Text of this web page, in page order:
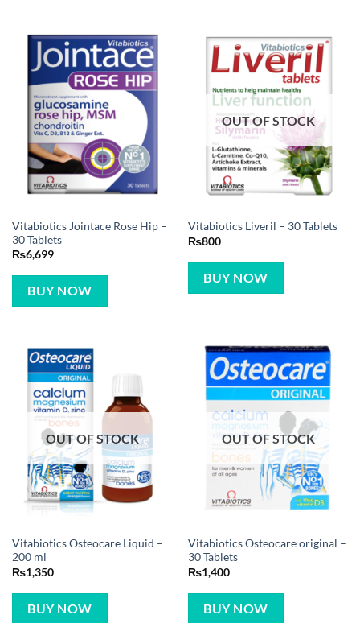
Vitabiotics Jointace Rose Hip –
30 Tablets
₨6,699
BUY NOW
OUT OF STOCK
Vitabiotics Liveril – 30 Tablets
₨800
BUY NOW
OUT OF STOCK
Vitabiotics Osteocare Liquid –
200 ml
₨1,350
BUY NOW
OUT OF STOCK
Vitabiotics Osteocare original –
30 Tablets
₨1,400
BUY NOW